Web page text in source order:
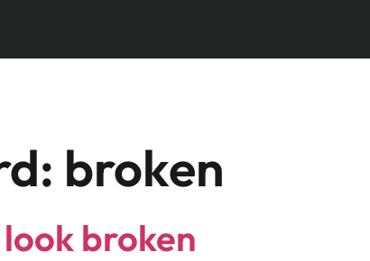
broken
broken